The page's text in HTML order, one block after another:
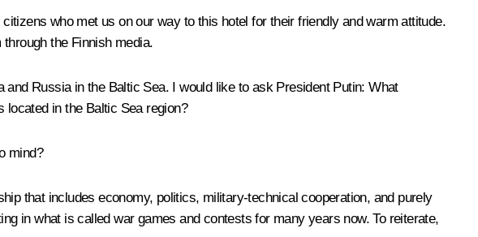
who met us on our way to this hotel for their friendly and warm attitude.
the Finnish media.
Russia in the Baltic Sea. I would like to ask President Putin: What
located in the Baltic Sea region?
mind?
that includes economy, politics, military-technical cooperation, and purely
in what is called war games and contests for many years now. To reiterate,